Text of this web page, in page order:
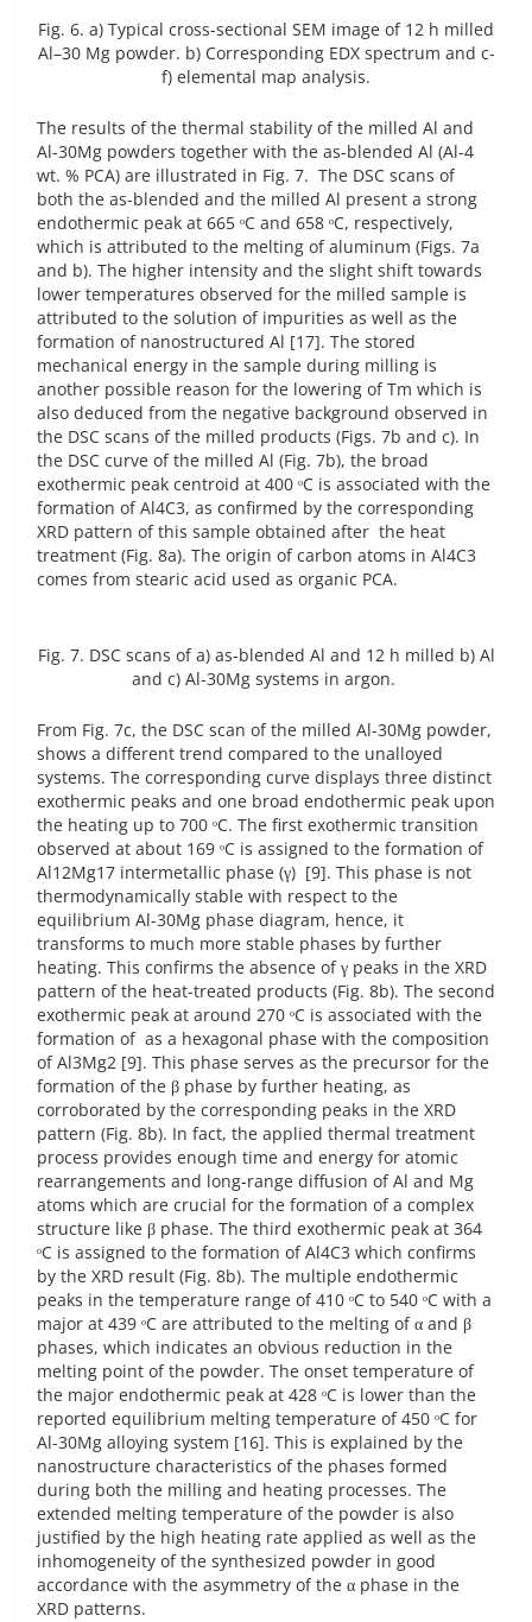
Fig. 6. a) Typical cross-sectional SEM image of 12 h milled
Al–30 Mg powder. b) Corresponding EDX spectrum and c-
f) elemental map analysis.
The results of the thermal stability of the milled Al and
Al-30Mg powders together with the as-blended Al (Al-4
wt. % PCA) are illustrated in Fig. 7. The DSC scans of
both the as-blended and the milled Al present a strong
endothermic peak at 665 ᵒC and 658 ᵒC, respectively,
which is attributed to the melting of aluminum (Figs. 7a
and b). The higher intensity and the slight shift towards
lower temperatures observed for the milled sample is
attributed to the solution of impurities as well as the
formation of nanostructured Al [17]. The stored
mechanical energy in the sample during milling is
another possible reason for the lowering of Tm which is
also deduced from the negative background observed in
the DSC scans of the milled products (Figs. 7b and c). In
the DSC curve of the milled Al (Fig. 7b), the broad
exothermic peak centroid at 400 ᵒC is associated with the
formation of Al4C3, as confirmed by the corresponding
XRD pattern of this sample obtained after the heat
treatment (Fig. 8a). The origin of carbon atoms in Al4C3
comes from stearic acid used as organic PCA.
Fig. 7. DSC scans of a) as-blended Al and 12 h milled b) Al
and c) Al-30Mg systems in argon.
From Fig. 7c, the DSC scan of the milled Al-30Mg powder,
shows a different trend compared to the unalloyed
systems. The corresponding curve displays three distinct
exothermic peaks and one broad endothermic peak upon
the heating up to 700 ᵒC. The first exothermic transition
observed at about 169 ᵒC is assigned to the formation of
Al12Mg17 intermetallic phase (γ) [9]. This phase is not
thermodynamically stable with respect to the
equilibrium Al-30Mg phase diagram, hence, it
transforms to much more stable phases by further
heating. This confirms the absence of γ peaks in the XRD
pattern of the heat-treated products (Fig. 8b). The second
exothermic peak at around 270 ᵒC is associated with the
formation of as a hexagonal phase with the composition
of Al3Mg2 [9]. This phase serves as the precursor for the
formation of the β phase by further heating, as
corroborated by the corresponding peaks in the XRD
pattern (Fig. 8b). In fact, the applied thermal treatment
process provides enough time and energy for atomic
rearrangements and long-range diffusion of Al and Mg
atoms which are crucial for the formation of a complex
structure like β phase. The third exothermic peak at 364
ᵒC is assigned to the formation of Al4C3 which confirms
by the XRD result (Fig. 8b). The multiple endothermic
peaks in the temperature range of 410 ᵒC to 540 ᵒC with a
major at 439 ᵒC are attributed to the melting of α and β
phases, which indicates an obvious reduction in the
melting point of the powder. The onset temperature of
the major endothermic peak at 428 ᵒC is lower than the
reported equilibrium melting temperature of 450 ᵒC for
Al-30Mg alloying system [16]. This is explained by the
nanostructure characteristics of the phases formed
during both the milling and heating processes. The
extended melting temperature of the powder is also
justified by the high heating rate applied as well as the
inhomogeneity of the synthesized powder in good
accordance with the asymmetry of the α phase in the
XRD patterns.